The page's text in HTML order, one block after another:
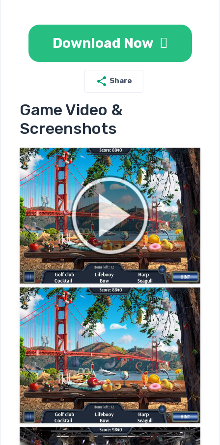
Download Now
Share
Game Video &
Screenshots